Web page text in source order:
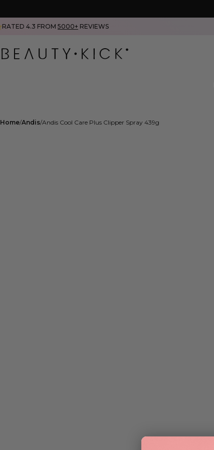
RATED 4.3 FROM 5000+ REVIEWS
Home Andis Andis Cool Care Plus Clipper Spray 439g